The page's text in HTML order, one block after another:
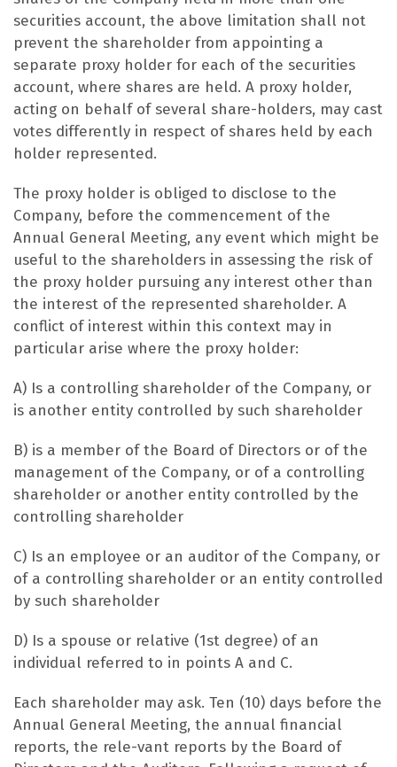
securities account, the above limitation shall not
prevent the shareholder from appointing a
separate proxy holder for each of the securities
account, where shares are held. A proxy holder,
acting on behalf of several share-holders, may cast
votes differently in respect of shares held by each
holder represented.
The proxy holder is obliged to disclose to the
Company, before the commencement of the
Annual General Meeting, any event which might be
useful to the shareholders in assessing the risk of
the proxy holder pursuing any interest other than
the interest of the represented shareholder. A
conflict of interest within this context may in
particular arise where the proxy holder:
A) Is a controlling shareholder of the Company, or
is another entity controlled by such shareholder
B) is a member of the Board of Directors or of the
management of the Company, or of a controlling
shareholder or another entity controlled by the
controlling shareholder
C) Is an employee or an auditor of the Company, or
of a controlling shareholder or an entity controlled
by such shareholder
D) Is a spouse or relative (1st degree) of an
individual referred to in points A and C.
Each shareholder may ask. Ten (10) days before the
Annual General Meeting, the annual financial
reports, the rele-vant reports by the Board of